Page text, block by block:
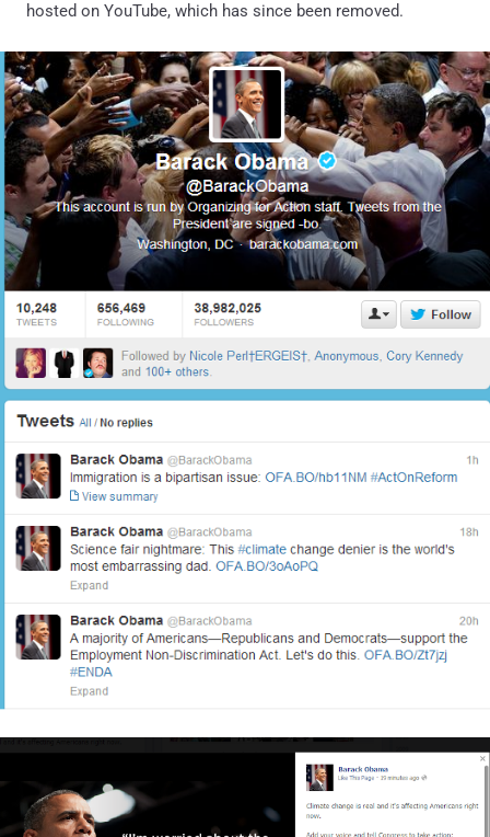
hosted on YouTube, which has since been removed.